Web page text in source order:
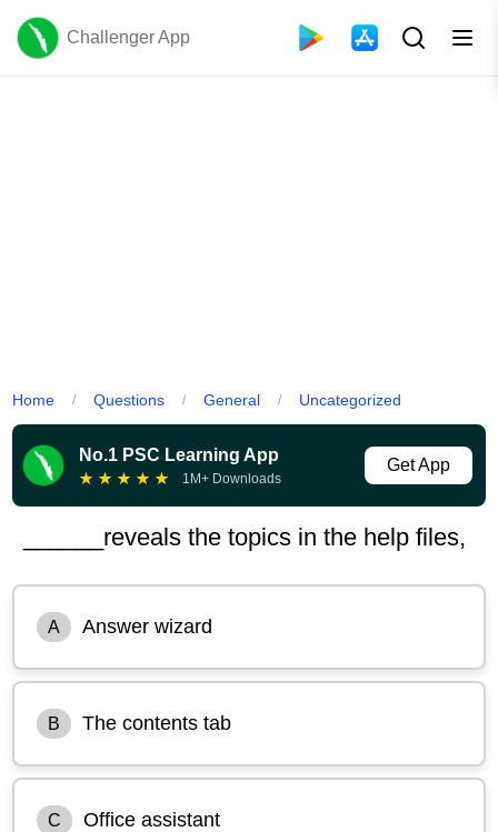
Challenger App
Home / Questions / General / Uncategorized
No.1 PSC Learning App
★ ★ ★ ★ ★ 1M+ Downloads
Get App
______reveals the topics in the help files,
A Answer wizard
B The contents tab
C Office assistant